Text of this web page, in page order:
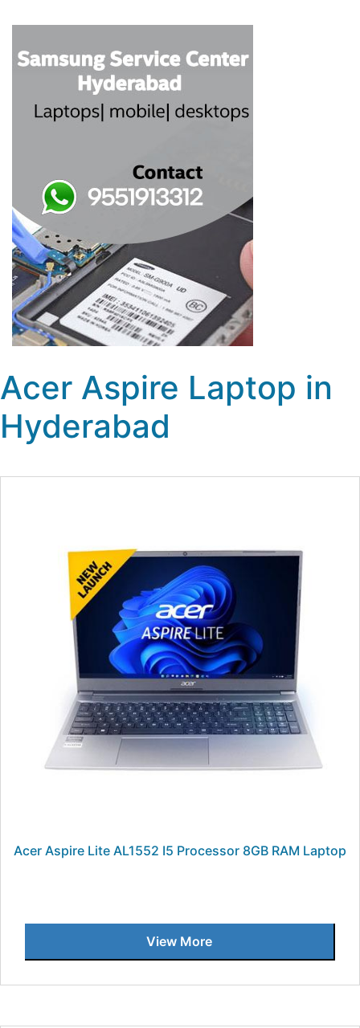
Acer Aspire Laptop in
Hyderabad
Acer Aspire Lite AL1552 I5 Processor 8GB RAM Laptop
View More